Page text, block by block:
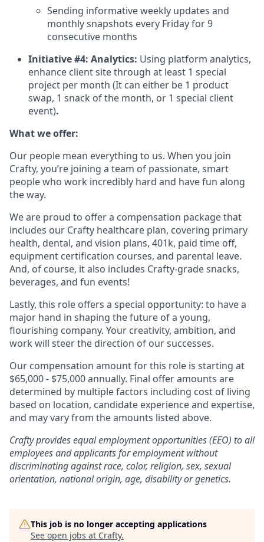
Sending informative weekly updates and
monthly snapshots every Friday for 9
consecutive months
Initiative #4: Analytics: Using platform analytics,
enhance client site through at least 1 special
project per month (It can either be 1 product
swap, 1 snack of the month, or 1 special client
event).
What we offer:
Our people mean everything to us. When you join
Crafty, you’re joining a team of passionate, smart
people who work incredibly hard and have fun along
the way.
We are proud to offer a compensation package that
includes our Crafty healthcare plan, covering primary
health, dental, and vision plans, 401k, paid time off,
equipment certification courses, and parental leave.
And, of course, it also includes Crafty-grade snacks,
beverages, and fun events!
Lastly, this role offers a special opportunity: to have a
major hand in shaping the future of a young,
flourishing company. Your creativity, ambition, and
work will steer the direction of our successes.
Our compensation amount for this role is starting at
$65,000 - $75,000 annually. Final offer amounts are
determined by multiple factors including cost of living
based on location, candidate experience and expertise,
and may vary from the amounts listed above.
Crafty provides equal employment opportunities (EEO) to all
employees and applicants for employment without
discriminating against race, color, religion, sex, sexual
orientation, national origin, age, disability or genetics.
This job is no longer accepting applications
See open jobs at Crafty.